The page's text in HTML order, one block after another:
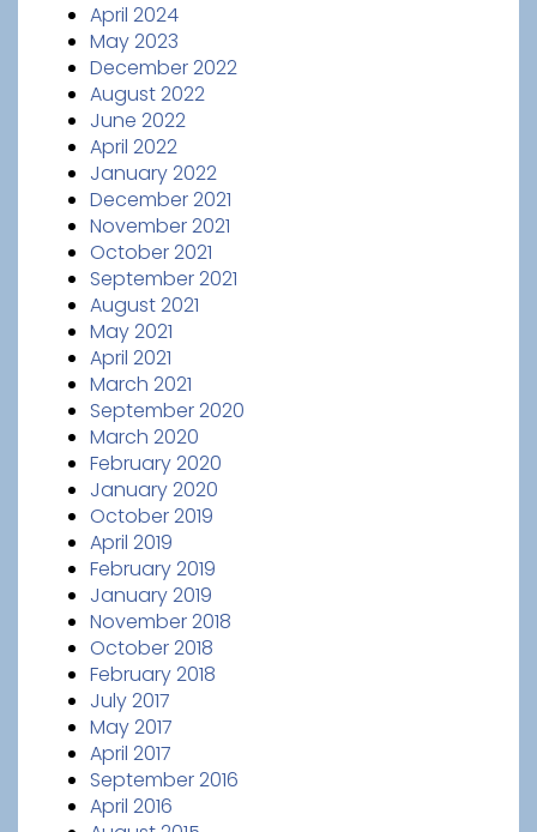
April 2024
May 2023
December 2022
August 2022
June 2022
April 2022
January 2022
December 2021
November 2021
October 2021
September 2021
August 2021
May 2021
April 2021
March 2021
September 2020
March 2020
February 2020
January 2020
October 2019
April 2019
February 2019
January 2019
November 2018
October 2018
February 2018
July 2017
May 2017
April 2017
September 2016
April 2016